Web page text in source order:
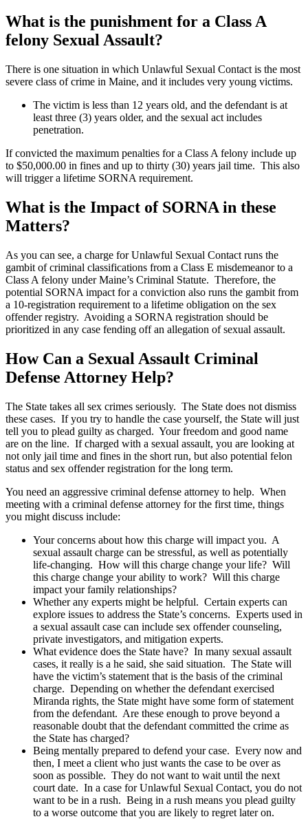
What is the punishment for a Class A
felony Sexual Assault?
There is one situation in which Unlawful Sexual Contact is the most
severe class of crime in Maine, and it includes very young victims.
The victim is less than 12 years old, and the defendant is at
least three (3) years older, and the sexual act includes
penetration.
If convicted the maximum penalties for a Class A felony include up
to $50,000.00 in fines and up to thirty (30) years jail time. This also
will trigger a lifetime SORNA requirement.
What is the Impact of SORNA in these
Matters?
As you can see, a charge for Unlawful Sexual Contact runs the
gambit of criminal classifications from a Class E misdemeanor to a
Class A felony under Maine’s Criminal Statute. Therefore, the
potential SORNA impact for a conviction also runs the gambit from
a 10-registration requirement to a lifetime obligation on the sex
offender registry. Avoiding a SORNA registration should be
prioritized in any case fending off an allegation of sexual assault.
How Can a Sexual Assault Criminal
Defense Attorney Help?
The State takes all sex crimes seriously. The State does not dismiss
these cases. If you try to handle the case yourself, the State will just
tell you to plead guilty as charged. Your freedom and good name
are on the line. If charged with a sexual assault, you are looking at
not only jail time and fines in the short run, but also potential felon
status and sex offender registration for the long term.
You need an aggressive criminal defense attorney to help. When
meeting with a criminal defense attorney for the first time, things
you might discuss include:
Your concerns about how this charge will impact you. A
sexual assault charge can be stressful, as well as potentially
life-changing. How will this charge change your life? Will
this charge change your ability to work? Will this charge
impact your family relationships?
Whether any experts might be helpful. Certain experts can
explore issues to address the State’s concerns. Experts used in
a sexual assault case can include sex offender counseling,
private investigators, and mitigation experts.
What evidence does the State have? In many sexual assault
cases, it really is a he said, she said situation. The State will
have the victim’s statement that is the basis of the criminal
charge. Depending on whether the defendant exercised
Miranda rights, the State might have some form of statement
from the defendant. Are these enough to prove beyond a
reasonable doubt that the defendant committed the crime as
the State has charged?
Being mentally prepared to defend your case. Every now and
then, I meet a client who just wants the case to be over as
soon as possible. They do not want to wait until the next
court date. In a case for Unlawful Sexual Contact, you do not
want to be in a rush. Being in a rush means you plead guilty
to a worse outcome that you are likely to regret later on.